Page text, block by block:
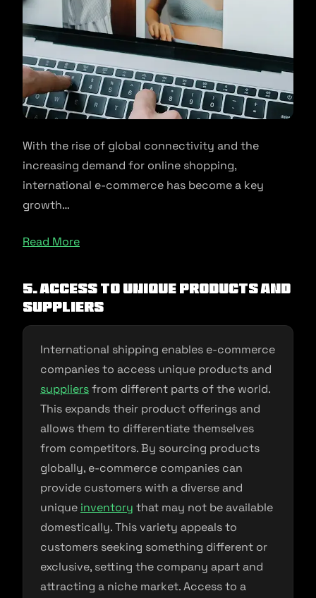
With the rise of global connectivity and the
increasing demand for online shopping,
international e-commerce has become a key
growth…
Read More
5. Access to Unique Products and
Suppliers
International shipping enables e-commerce
companies to access unique products and
suppliersfrom different parts of the world.
This expands their product offerings and
allows them to differentiate themselves
from competitors. By sourcing products
globally, e-commerce companies can
provide customers with a diverse and
unique inventory that may not be available
domestically. This variety appeals to
customers seeking something different or
exclusive, setting the company apart and
attracting a niche market. Access to a